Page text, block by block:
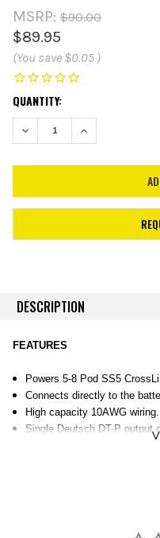
MSRP: $90.00
$89.95
(You save $0.05 )
CURRENT
STOCK:
QUANTITY:
DECREASE QUANTITY:
INCREASE
DESCRIPTION
FEATURES
Powers 5-8 Pod SS5
Connects directly to the
High capacity 10AWG wiring.
Single Deutsch DT-P output